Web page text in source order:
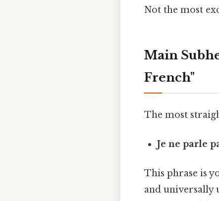
Not the most
Main
French"
The most
Je ne parle
This phrase is
and universally